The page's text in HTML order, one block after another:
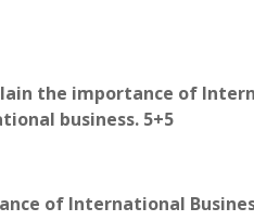
the importance of
business. 5+5
of International